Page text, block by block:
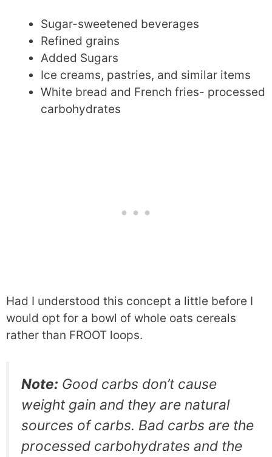
Sugar-sweetened beverages
Refined grains
Added Sugars
Ice creams, pastries, and similar items
White bread and French fries- processed
carbohydrates
Had I understood this concept a little before I
would opt for a bowl of whole oats cereals
rather than FROOT loops.
Note: Good carbs don’t cause
weight gain and they are natural
sources of carbs. Bad carbs are the
processed carbohydrates and the